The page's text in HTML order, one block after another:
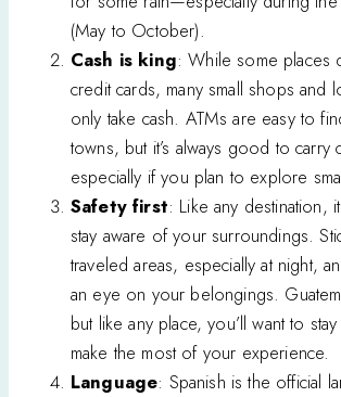
(May to October).
Cash is king: While some places
credit cards, many small shops and
only take cash. ATMs are easy to
towns, but it’s always good to carry
especially if you plan to explore
Safety first: Like any destination,
stay aware of your surroundings.
traveled areas, especially at night,
an eye on your belongings.
but like any place, you’ll want to
make the most of your experience.
Language: Spanish is the official